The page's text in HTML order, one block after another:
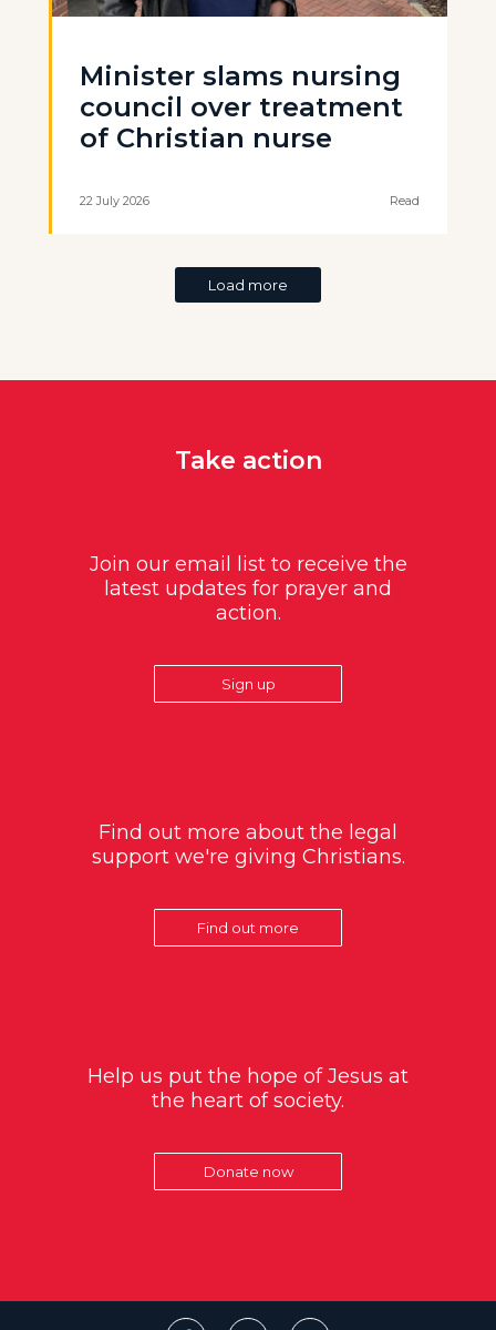
Minister slams nursing
council over treatment
of Christian nurse
22 July 2026 Read
Load more
Take action
Join our email list to receive the
latest updates for prayer and
action.
Sign up
Find out more about the legal
support we're giving Christians.
Find out more
Help us put the hope of Jesus at
the heart of society.
Donate now